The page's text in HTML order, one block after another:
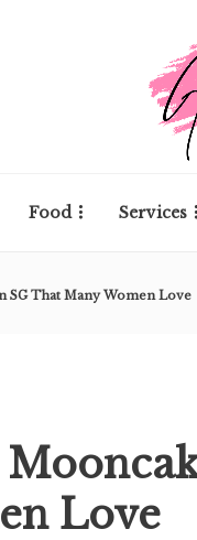
Food Services
SG That Many Women Love
Love